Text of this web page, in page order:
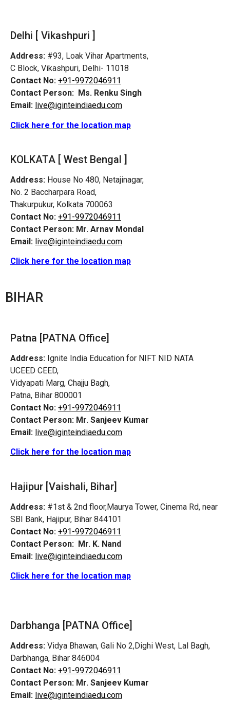
Delhi [ Vikashpuri ]
Address: #93, Loak Vihar Apartments,
C Block, Vikashpuri, Delhi- 11018
Contact No: +91-9972046911
Contact Person: Ms. Renku Singh
Email: live@iginteindiaedu.com
Click here for the location map
KOLKATA [ West Bengal ]
Address: House No 480, Netajinagar,
No. 2 Baccharpara Road,
Thakurpukur, Kolkata 700063
Contact No: +91-9972046911
Contact Person: Mr. Arnav Mondal
Email: live@iginteindiaedu.com
Click here for the location map
BIHAR
Patna [PATNA Office]
Address: Ignite India Education for NIFT NID NATA
UCEED CEED,
Vidyapati Marg, Chajju Bagh,
Patna, Bihar 800001
Contact No: +91-9972046911
Contact Person: Mr. Sanjeev Kumar
Email: live@iginteindiaedu.com
Click here for the location map
Hajipur [Vaishali, Bihar]
Address: #1st & 2nd floor,Maurya Tower, Cinema Rd, near
SBI Bank, Hajipur, Bihar 844101
Contact No: +91-9972046911
Contact Person: Mr. K. Nand
Email: live@iginteindiaedu.com
Click here for the location map
Darbhanga [PATNA Office]
Address: Vidya Bhawan, Gali No 2,Dighi West, Lal Bagh,
Darbhanga, Bihar 846004
Contact No: +91-9972046911
Contact Person: Mr. Sanjeev Kumar
Email: live@iginteindiaedu.com